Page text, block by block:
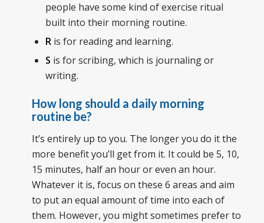
people have some kind of exercise ritual
built into their morning routine.
Ris for reading and learning.
S is for scribing, which is journaling or
writing.
How long should a daily morning
routine be?
It’s entirely up to you. The longer you do it the
more benefit you’ll get from it. It could be 5, 10,
15 minutes, half an hour or even an hour.
Whatever it is, focus on these 6 areas and aim
to put an equal amount of time into each of
them. However, you might sometimes prefer to